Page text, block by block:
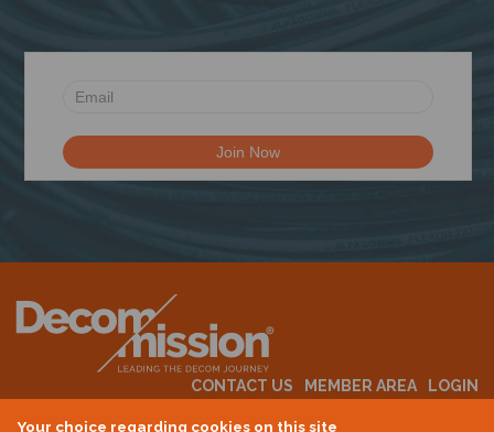
Your choice regarding cookies on this site
CONTACT US MEMBER AREA
LOGIN